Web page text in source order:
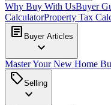
Why Buy With UsBuyer
CalculatorProperty Tax
article Buyer Articles
expand_more
Master Your New Home
sellSelling
expand_more